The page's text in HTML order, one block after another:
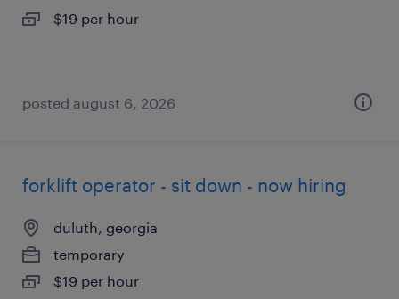
$19 per hour
posted august 6, 2026
forklift operator - sit down - now hiring
duluth, georgia
temporary
$19 per hour